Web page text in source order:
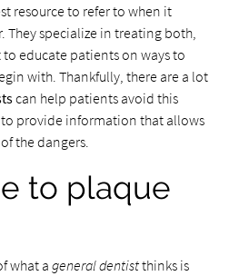
resource to refer to when it
specialize in treating both,
educate patients on ways to
with. Thankfully, there are a lot
can help patients avoid this
provide information that allows
the dangers.
to plaque
what ageneral dentistthinks is